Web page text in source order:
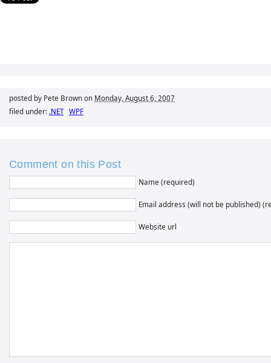
posted by Pete Brown on Monday, August 6, 2007
filed under: .NET WPF
Comment on this Post
Name (required)
Email address (will not be published)
Website url